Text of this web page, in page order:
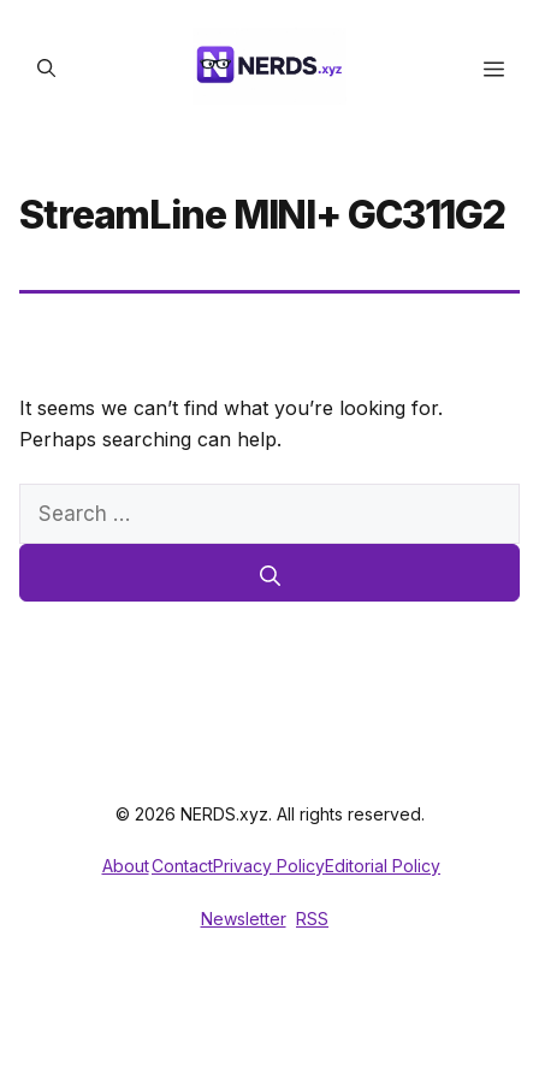
content
StreamLine MINI+ GC311G2
It seems we can’t find what you’re looking for.
Perhaps searching can help.
Search
© 2026 NERDS.xyz. All rights reserved.
AboutContactPrivacy PolicyEditorial Policy
Newsletter RSS